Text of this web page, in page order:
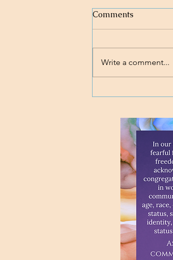
Comments
Write a comment...